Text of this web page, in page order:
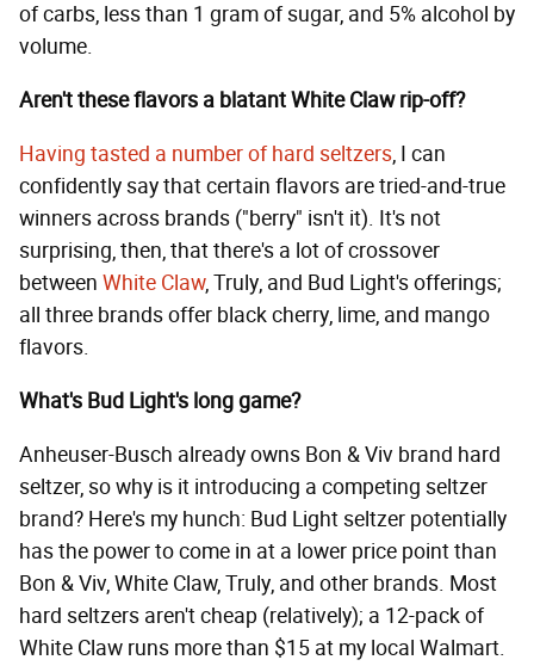
of carbs, less than 1 gram of sugar, and 5% alcohol by
volume.
Aren't these flavors a blatant White Claw rip-off?
Having tasted a number of hard seltzers, I can
confidently say that certain flavors are tried-and-true
winners across brands ("berry" isn't it). It's not
surprising, then, that there's a lot of crossover
between White Claw, Truly, and Bud Light's offerings;
all three brands offer black cherry, lime, and mango
flavors.
What's Bud Light's long game?
Anheuser-Busch already owns Bon & Viv brand hard
seltzer, so why is it introducing a competing seltzer
brand? Here's my hunch: Bud Light seltzer potentially
has the power to come in at a lower price point than
Bon & Viv, White Claw, Truly, and other brands. Most
hard seltzers aren't cheap (relatively); a 12-pack of
White Claw runs more than $15 at my local Walmart.